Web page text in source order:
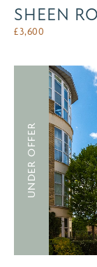
SHEEN
£3,600
UNDER OFFER